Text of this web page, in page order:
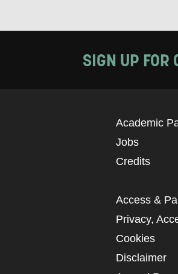
SIGN UP FOR
Academic
Jobs
Credits
Access &
Privacy,
Cookies
Disclaimer